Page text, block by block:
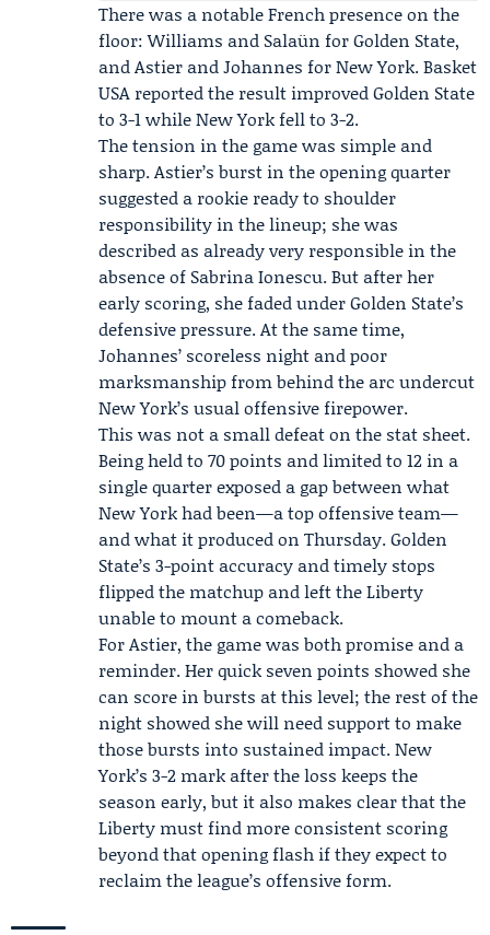
There was a notable French presence on the
floor: Williams and Salaün for Golden State,
and Astier and Johannes for New York.Basket
USA reported the result improved Golden State
to 3-1 while New York fell to 3-2.
The tension in the game was simple and
sharp. Astier’s burst in the opening quarter
suggested a rookie ready to shoulder
responsibility in the lineup; she was
described as already very responsible in the
absence of Sabrina Ionescu. But after her
early scoring, she faded under Golden State’s
defensive pressure. At the same time,
Johannes’ scoreless night and poor
marksmanship from behind the arc undercut
New York’s usual offensive firepower.
This was not a small defeat on the stat sheet.
Being held to 70 points and limited to 12 in a
single quarter exposed a gap between what
New York had been—a top offensive team—
and what it produced on Thursday. Golden
State’s 3-point accuracy and timely stops
flipped the matchup and left the Liberty
unable to mount a comeback.
For Astier, the game was both promise and a
reminder. Her quick seven points showed she
can score in bursts at this level; the rest of the
night showed she will need support to make
those bursts into sustained impact. New
York’s 3-2 mark after the loss keeps the
season early, but it also makes clear that the
Liberty must find more consistent scoring
beyond that opening flash if they expect to
reclaim the league’s offensive form.